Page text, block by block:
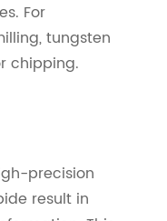
For
tungsten
chipping.
precision
result in